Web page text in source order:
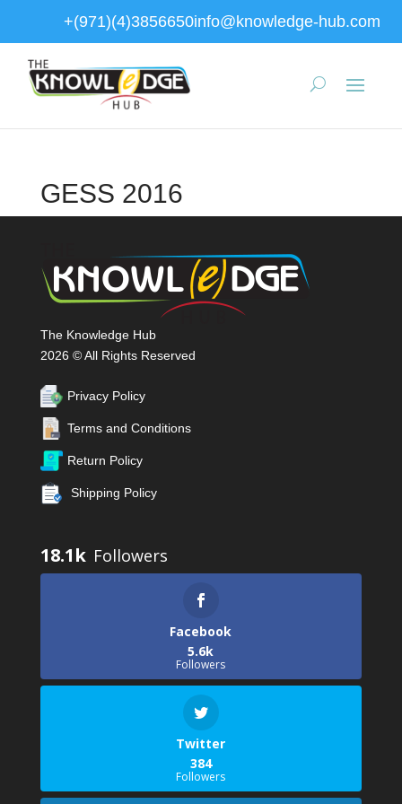
+(971)(4)3856650info@knowledge-hub.com
GESS 2016
The Knowledge Hub
2026 © All Rights Reserved
Privacy Policy
Terms and Conditions
Return Policy
Shipping Policy
18.1k
Facebook
5.6k
Followers
Twitter
384
Followers